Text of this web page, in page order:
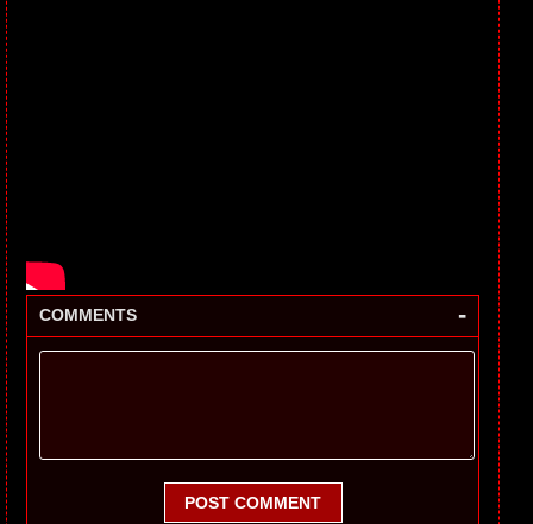
COMMENTS -
POST COMMENT